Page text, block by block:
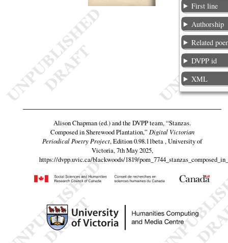
First line
Authorship
Related
DVPP id
XML
Alison Chapman (ed.) and the DVPP team,“Stanzas.
Composed in Sherewood Plantation,” Digital Victorian
Periodical Poetry Project, Edition 0.98.11beta , University of
Victoria, 7th May 2025,
https://dvpp.uvic.ca/blackwoods/1819/